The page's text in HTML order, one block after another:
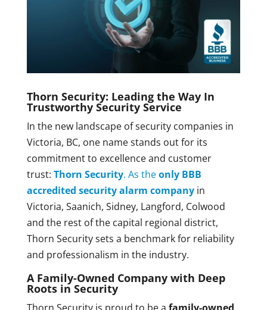
Thorn Security: Leading the Way In
Trustworthy Security Service
In the new landscape of security companies in
Victoria, BC, one name stands out for its
commitment to excellence and customer
trust: Thorn Security. As theonly BBB
accredited security alarm company in
Victoria, Saanich, Sidney, Langford, Colwood
and the rest of the capital regional district,
Thorn Security sets a benchmark for reliability
and professionalism in the industry.
A Family-Owned Company with Deep
Roots in Security